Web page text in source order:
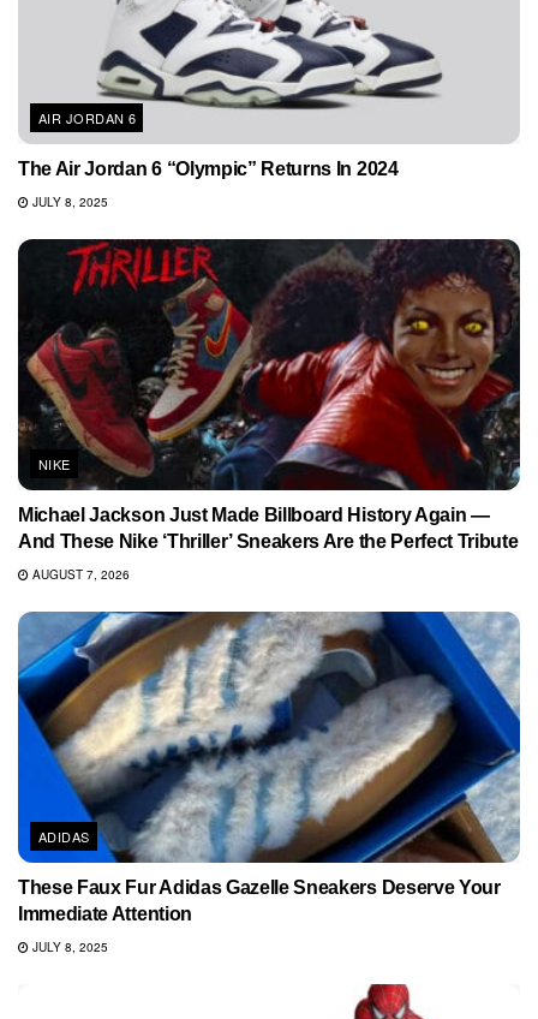
AIR JORDAN 6
The Air Jordan 6 “Olympic” Returns In 2024
JULY 8, 2025
NIKE
Michael Jackson Just Made Billboard History Again —
And These Nike ‘Thriller’ Sneakers Are the Perfect Tribute
AUGUST 7, 2026
ADIDAS
These Faux Fur Adidas Gazelle Sneakers Deserve Your
Immediate Attention
JULY 8, 2025